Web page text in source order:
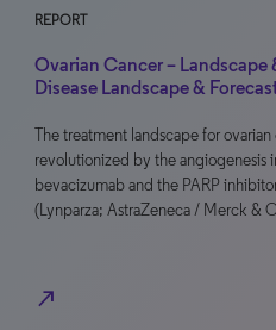
REPORT
Ovarian Cancer – Landscape
Disease Landscape &
The treatment landscape for
revolutionized by the angiogenesis
bevacizumab and the PARP
(Lynparza; AstraZeneca / Merck &
north_east